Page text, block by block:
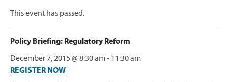
This event has passed.
Policy Briefing: Regulatory Reform
December 7, 2015 @ 8:30 am- 11:30 am
REGISTER NOW